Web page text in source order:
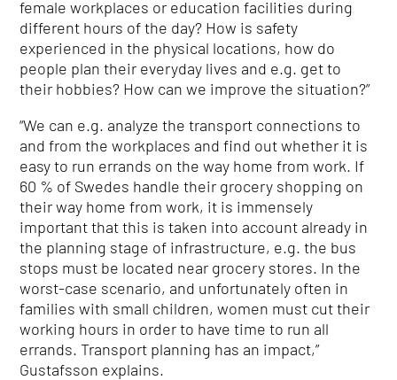
female workplaces or education facilities during
different hours of the day? How is safety
experienced in the physical locations, how do
people plan their everyday lives and e.g. get to
their hobbies? How can we improve the situation?”
“We can e.g. analyze the transport connections to
and from the workplaces and find out whether it is
easy to run errands on the way home from work. If
60 % of Swedes handle their grocery shopping on
their way home from work, it is immensely
important that this is taken into account already in
the planning stage of infrastructure, e.g. the bus
stops must be located near grocery stores. In the
worst-case scenario, and unfortunately often in
families with small children, women must cut their
working hours in order to have time to run all
errands. Transport planning has an impact,”
Gustafsson explains.